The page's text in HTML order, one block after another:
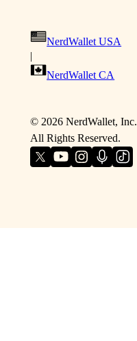
NerdWallet USA
|
NerdWallet CA
© 2026NerdWallet, Inc.
All Rights Reserved.